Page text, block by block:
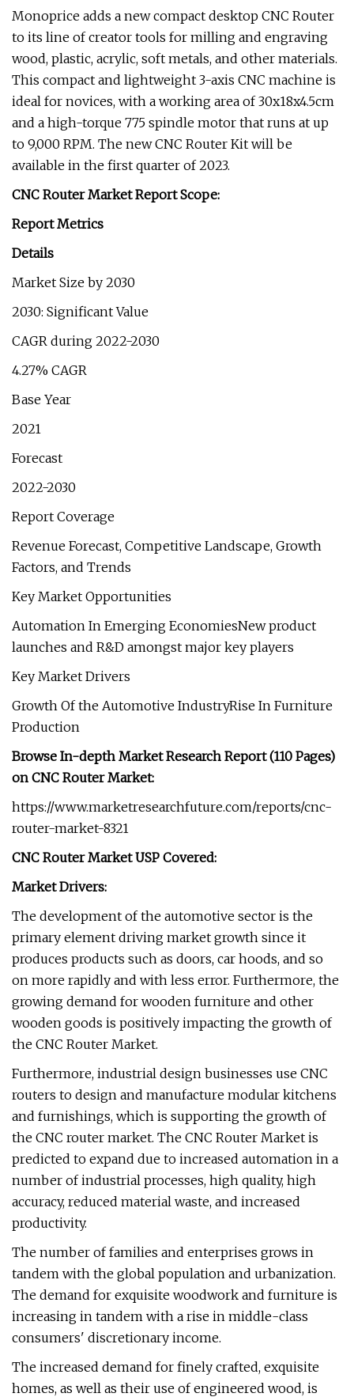
Monoprice adds a new compact desktop CNC Router
to its line of creator tools for milling and engraving
wood, plastic, acrylic, soft metals, and other materials.
This compact and lightweight 3-axis CNC machine is
ideal for novices, with a working area of 30x18x4.5cm
and a high-torque 775 spindle motor that runs at up
to 9,000 RPM. The new CNC Router Kit will be
available in the first quarter of 2023.
CNC Router Market Report Scope:
Report Metrics
Details
Market Size by 2030
2030: Significant Value
CAGR during 2022-2030
4.27% CAGR
Base Year
2021
Forecast
2022-2030
Report Coverage
Revenue Forecast, Competitive Landscape, Growth
Factors, and Trends
Key Market Opportunities
Automation In Emerging EconomiesNew product
launches and R&D amongst major key players
Key Market Drivers
Growth Of the Automotive IndustryRise In Furniture
Production
Browse In-depth Market Research Report (110 Pages)
on CNC Router Market:
https://www.marketresearchfuture.com/reports/cnc-
router-market-8321
CNC Router Market USP Covered:
Market Drivers:
The development of the automotive sector is the
primary element driving market growth since it
produces products such as doors, car hoods, and so
on more rapidly and with less error. Furthermore, the
growing demand for wooden furniture and other
wooden goods is positively impacting the growth of
the CNC Router Market.
Furthermore, industrial design businesses use CNC
routers to design and manufacture modular kitchens
and furnishings, which is supporting the growth of
the CNC router market. The CNC Router Market is
predicted to expand due to increased automation in a
number of industrial processes, high quality, high
accuracy, reduced material waste, and increased
productivity.
The number of families and enterprises grows in
tandem with the global population and urbanization.
The demand for exquisite woodwork and furniture is
increasing in tandem with a rise in middle-class
consumers' discretionary income.
The increased demand for finely crafted, exquisite
homes, as well as their use of engineered wood, is